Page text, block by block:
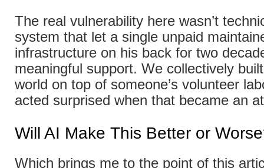
The real vulnerability here wasn’t
system that let a single unpaid
infrastructure on his back for two
meaningful support. We collectively
world on top of someone’s volunteer
acted surprised when that became an
Will AI Make This Better or
Which brings me to the point of this